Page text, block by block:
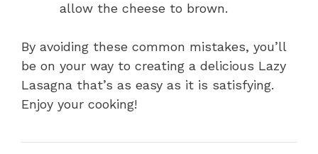
allow the cheese to brown.
By avoiding these common mistakes, you’ll
be on your way to creating a delicious Lazy
Lasagna that’s as easy as it is satisfying.
Enjoy your cooking!